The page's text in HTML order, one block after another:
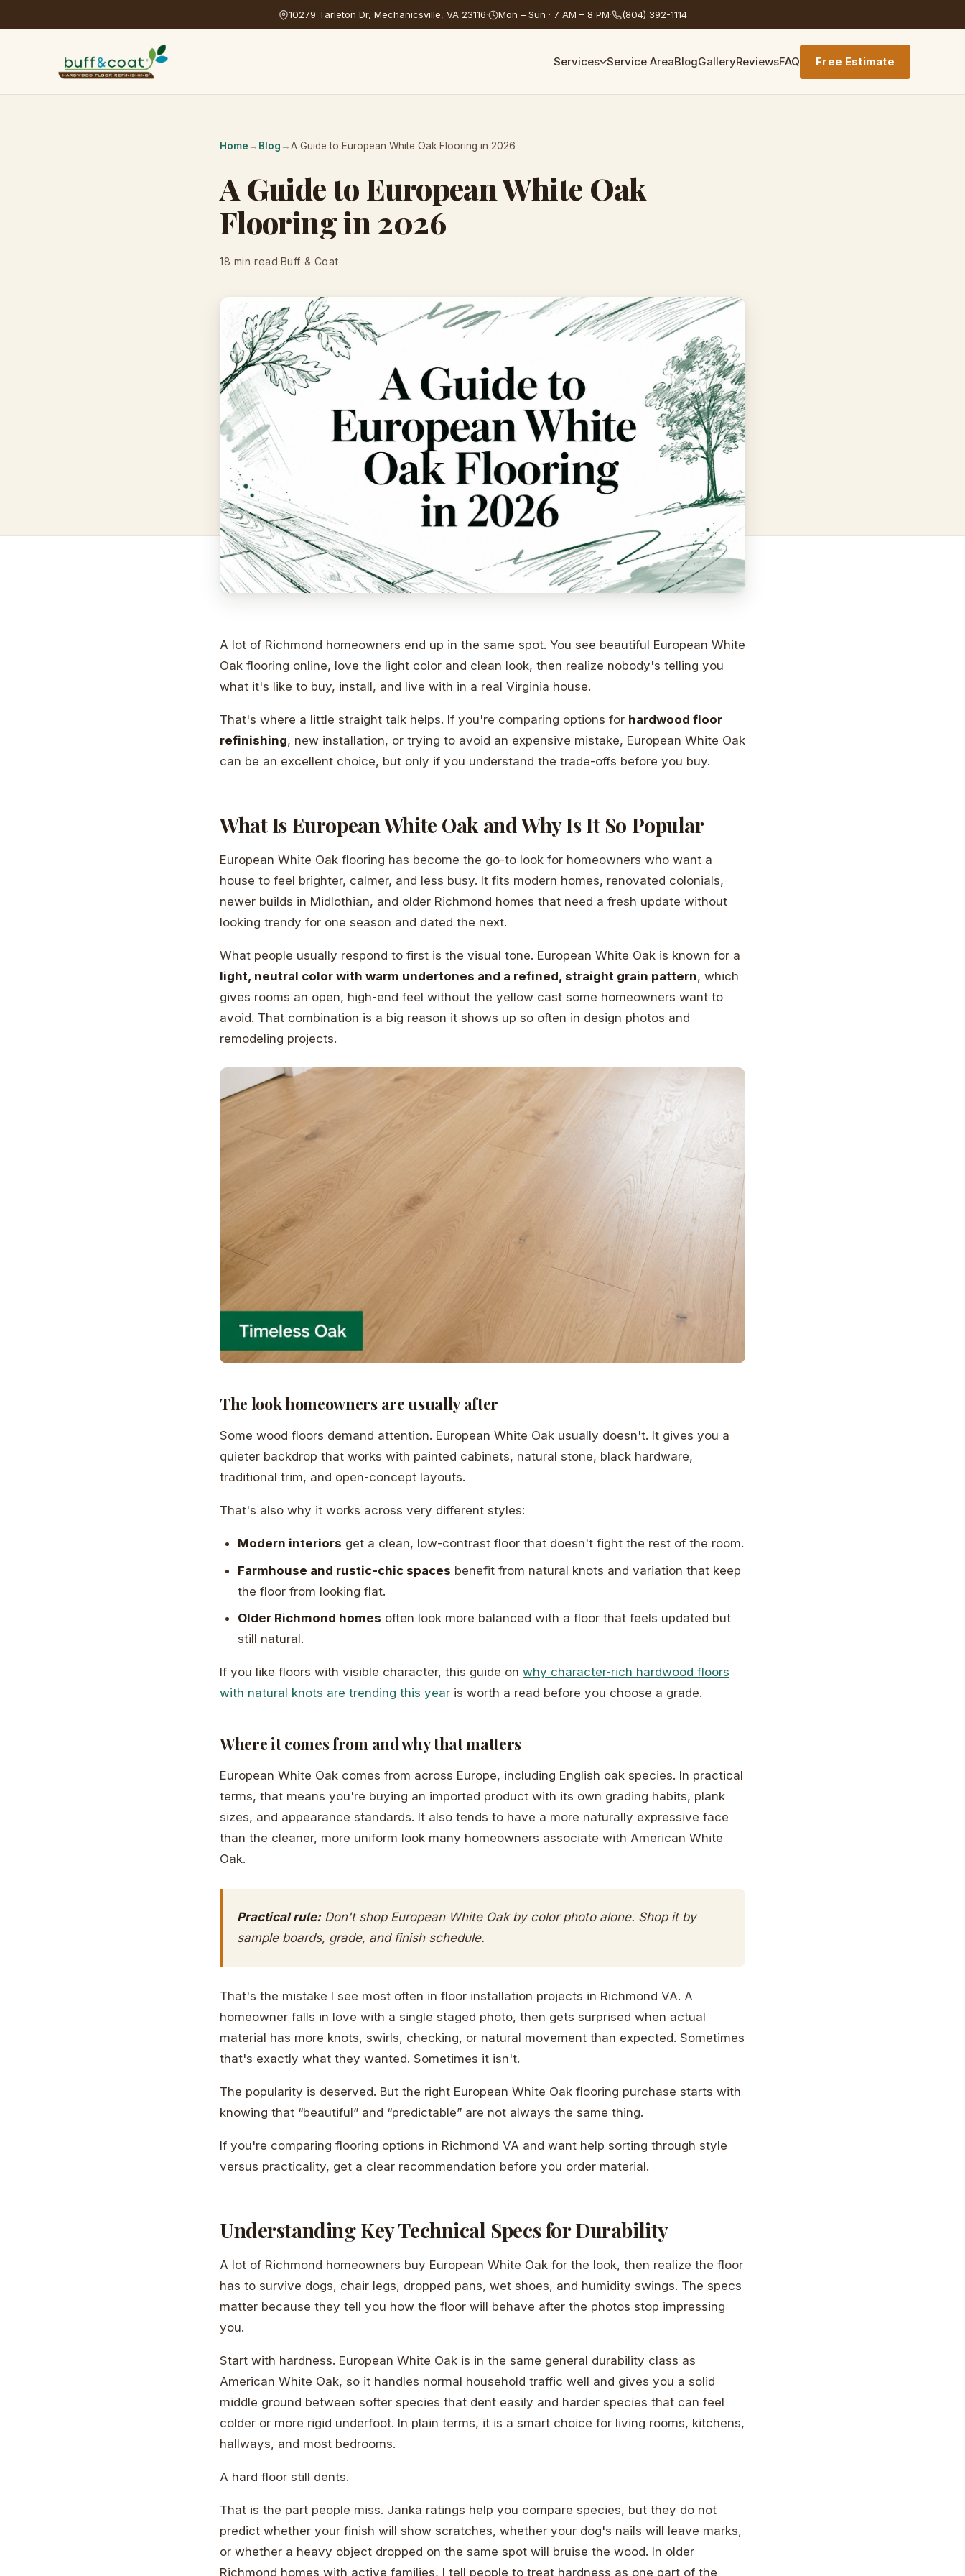
10279 Tarleton Dr, Mechanicsville, VA 23116· Mon – Sun · 7 AM – 8 PM· (804) 392-1114
Services Service AreaBlogGalleryReviewsFAQ Free Estimate
Home → Blog →A Guide to European White Oak Flooring in 2026
A Guide to European White Oak
Flooring in 2026
18 min read·Buff & Coat
A lot of Richmond homeowners end up in the same spot. You see beautiful European White
Oak flooring online, love the light color and clean look, then realize nobody's telling you
what it's like to buy, install, and live with in a real Virginia house.
That's where a little straight talk helps. If you're comparing options for hardwood floor
refinishing, new installation, or trying to avoid an expensive mistake, European White Oak
can be an excellent choice, but only if you understand the trade-offs before you buy.
What Is European White Oak and Why Is It So Popular
European White Oak flooring has become the go-to look for homeowners who want a
house to feel brighter, calmer, and less busy. It fits modern homes, renovated colonials,
newer builds in Midlothian, and older Richmond homes that need a fresh update without
looking trendy for one season and dated the next.
What people usually respond to first is the visual tone. European White Oak is known for a
light, neutral color with warm undertones and a refined, straight grain pattern, which
gives rooms an open, high-end feel without the yellow cast some homeowners want to
avoid. That combination is a big reason it shows up so often in design photos and
remodeling projects.
The look homeowners are usually after
Some wood floors demand attention. European White Oak usually doesn't. It gives you a
quieter backdrop that works with painted cabinets, natural stone, black hardware,
traditional trim, and open-concept layouts.
That's also why it works across very different styles:
Modern interiors get a clean, low-contrast floor that doesn't fight the rest of the room.
Farmhouse and rustic-chic spaces benefit from natural knots and variation that keep
the floor from looking flat.
Older Richmond homes often look more balanced with a floor that feels updated but
still natural.
If you like floors with visible character, this guide on why character-rich hardwood floors
with natural knots are trending this year is worth a read before you choose a grade.
Where it comes from and why that matters
European White Oak comes from across Europe, including English oak species. In practical
terms, that means you're buying an imported product with its own grading habits, plank
sizes, and appearance standards. It also tends to have a more naturally expressive face
than the cleaner, more uniform look many homeowners associate with American White
Oak.
Practical rule: Don't shop European White Oak by color photo alone. Shop it by
sample boards, grade, and finish schedule.
That's the mistake I see most often in floor installation projects in Richmond VA. A
homeowner falls in love with a single staged photo, then gets surprised when actual
material has more knots, swirls, checking, or natural movement than expected. Sometimes
that's exactly what they wanted. Sometimes it isn't.
The popularity is deserved. But the right European White Oak flooring purchase starts with
knowing that “beautiful” and “predictable” are not always the same thing.
If you're comparing flooring options in Richmond VA and want help sorting through style
versus practicality, get a clear recommendation before you order material.
Understanding Key Technical Specs for Durability
A lot of Richmond homeowners buy European White Oak for the look, then realize the floor
has to survive dogs, chair legs, dropped pans, wet shoes, and humidity swings. The specs
matter because they tell you how the floor will behave after the photos stop impressing
you.
Start with hardness. European White Oak is in the same general durability class as
American White Oak, so it handles normal household traffic well and gives you a solid
middle ground between softer species that dent easily and harder species that can feel
colder or more rigid underfoot. In plain terms, it is a smart choice for living rooms, kitchens,
hallways, and most bedrooms.
A hard floor still dents.
That is the part people miss. Janka ratings help you compare species, but they do not
predict whether your finish will show scratches, whether your dog's nails will leave marks,
or whether a heavy object dropped on the same spot will bruise the wood. In older
Richmond homes with active families, I tell people to treat hardness as one part of the